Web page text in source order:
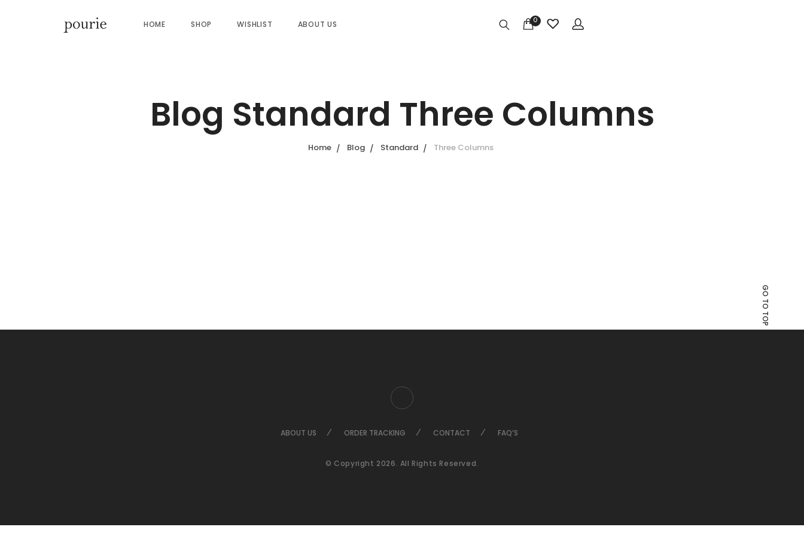
GO TO TOP
HOME SHOP WISHLIST ABOUT US 0
Blog Standard Three Columns
Home Blog Standard Three Columns
ABOUT US ORDER TRACKING CONTACT FAQ’S
© Copyright 2026. All Rights Reserved.